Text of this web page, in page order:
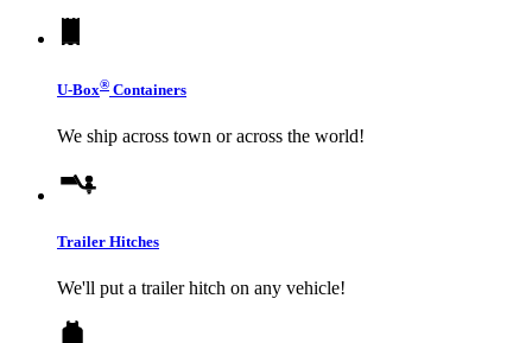
U-Box® Containers
We ship across town or across the world!
Trailer Hitches
We'll put a trailer hitch on any vehicle!